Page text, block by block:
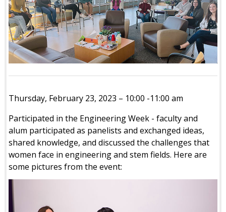
Thursday, February 23, 2023 – 10:00 -11:00 am
Participated in the Engineering Week - faculty and
alum participated as panelists and exchanged ideas,
shared knowledge, and discussed the challenges that
women face in engineering and stem fields. Here are
some pictures from the event: